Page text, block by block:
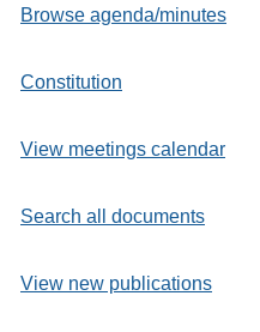
Browse agenda/minutes
Constitution
View meetings calendar
Search all documents
View new publications